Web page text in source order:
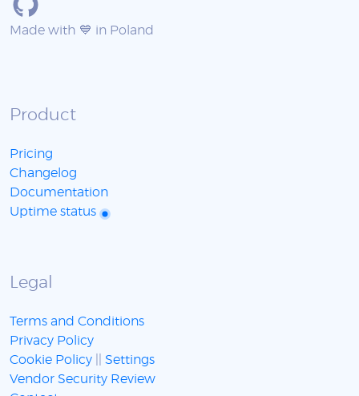
Made with 💙 in Poland
Product
Pricing
Changelog
Documentation
Uptime status
Legal
Terms and Conditions
Privacy Policy
Cookie Policy
Settings
Vendor Security Review